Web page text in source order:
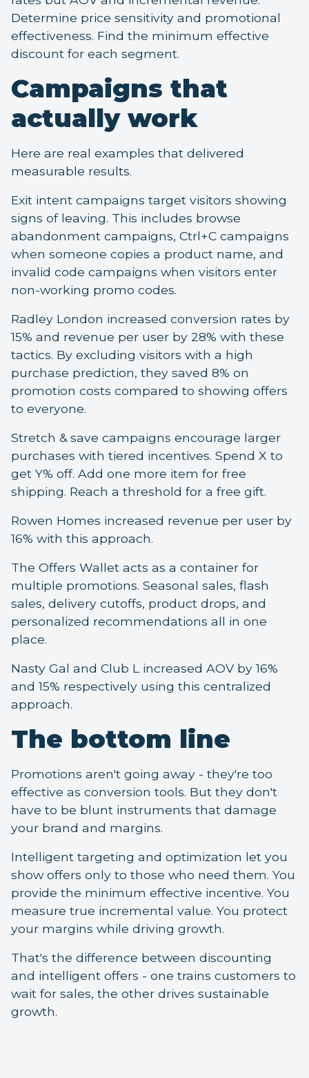
Determine price sensitivity and promotional
effectiveness. Find the minimum effective
discount for each segment.
Campaigns that
actually work
Here are real examples that delivered
measurable results.
Exit intent campaigns target visitors showing
signs of leaving. This includes browse
abandonment campaigns, Ctrl+C campaigns
when someone copies a product name, and
invalid code campaigns when visitors enter
non-working promo codes.
Radley London increased conversion rates by
15% and revenue per user by 28% with these
tactics. By excluding visitors with a high
purchase prediction, they saved 8% on
promotion costs compared to showing offers
to everyone.
Stretch & save campaigns encourage larger
purchases with tiered incentives. Spend X to
get Y% off. Add one more item for free
shipping. Reach a threshold for a free gift.
Rowen Homes increased revenue per user by
16% with this approach.
The Offers Wallet acts as a container for
multiple promotions. Seasonal sales, flash
sales, delivery cutoffs, product drops, and
personalized recommendations all in one
place.
Nasty Gal and Club L increased AOV by 16%
and 15% respectively using this centralized
approach.
The bottom line
Promotions aren't going away - they're too
effective as conversion tools. But they don't
have to be blunt instruments that damage
your brand and margins.
Intelligent targeting and optimization let you
show offers only to those who need them. You
provide the minimum effective incentive. You
measure true incremental value. You protect
your margins while driving growth.
That's the difference between discounting
and intelligent offers - one trains customers to
wait for sales, the other drives sustainable
growth.